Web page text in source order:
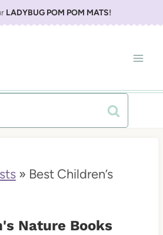
LADYBUG POM POM MATS!
» Best Children’s
Nature Books